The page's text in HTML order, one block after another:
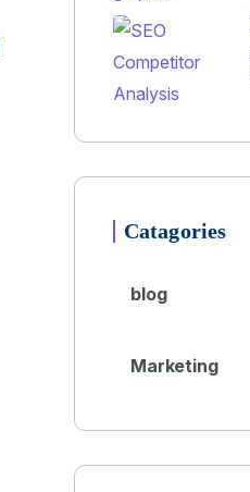
Catagories
blog
Marketing